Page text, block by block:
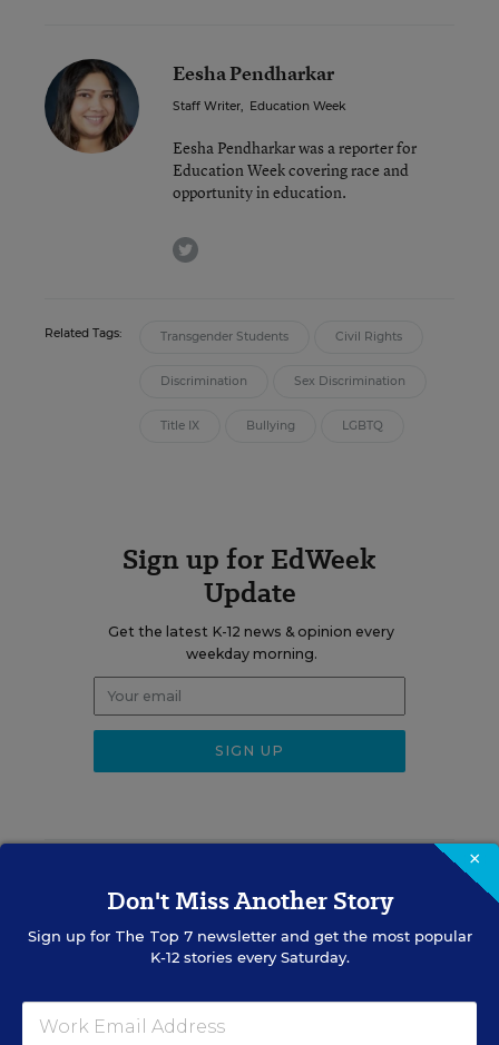
Eesha Pendharkar
Staff Writer, Education Week
Eesha Pendharkar was a reporter for
Education Week covering race and
opportunity in education.
twitter
Related Tags: Transgender Students Civil Rights
Discrimination Sex Discrimination
Title IX Bullying LGBTQ
Sign up for EdWeek
Update
Get the latest K-12 news & opinion every
weekday morning.
EQUITY & DIVERSITY
District Must Rename
Confederate Names, Judge
Rules
×
Don't Miss Another Story
Sign up for The Top 7newsletter and get the most popular
K-12 stories every Saturday.